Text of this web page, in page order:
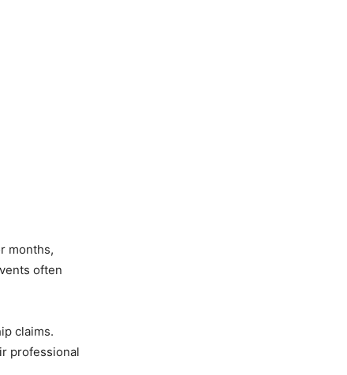
months,
often
claims.
professional